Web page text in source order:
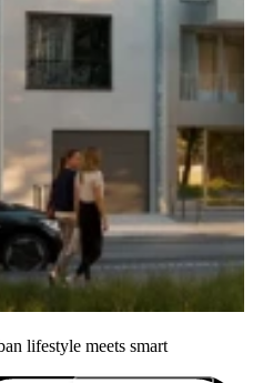
lifestyle meets smart